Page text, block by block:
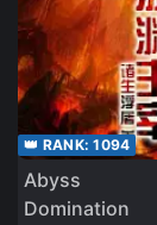
👑 RANK:1094
Abyss
Domination